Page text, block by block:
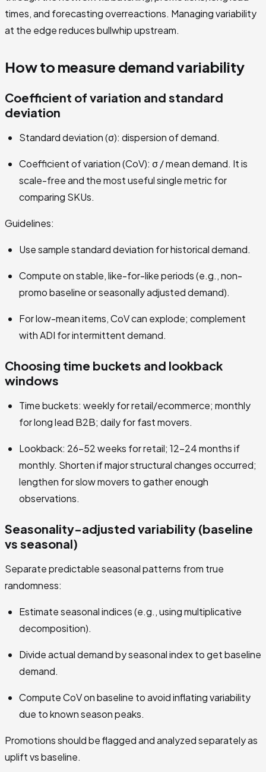
times, and forecasting overreactions. Managing variability
at the edge reduces bullwhip upstream.
How to measure demand variability
Coefficient of variation and standard
deviation
Standard deviation (σ): dispersion of demand.
Coefficient of variation (CoV): σ / mean demand. It is
scale-free and the most useful single metric for
comparing SKUs.
Guidelines:
Use sample standard deviation for historical demand.
Compute on stable, like-for-like periods (e.g., non-
promo baseline or seasonally adjusted demand).
For low-mean items, CoV can explode; complement
with ADI for intermittent demand.
Choosing time buckets and lookback
windows
Time buckets: weekly for retail/ecommerce; monthly
for long lead B2B; daily for fast movers.
Lookback: 26–52 weeks for retail; 12–24 months if
monthly. Shorten if major structural changes occurred;
lengthen for slow movers to gather enough
observations.
Seasonality-adjusted variability (baseline
vs seasonal)
Separate predictable seasonal patterns from true
randomness:
Estimate seasonal indices (e.g., using multiplicative
decomposition).
Divide actual demand by seasonal index to get baseline
demand.
Compute CoV on baseline to avoid inflating variability
due to known season peaks.
Promotions should be flagged and analyzed separately as
uplift vs baseline.